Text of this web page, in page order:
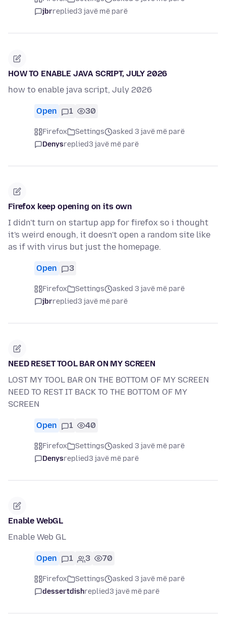
jbrreplied3 javë më parë
HOW TO ENABLE JAVA SCRIPT, JULY 2026
how to enable java script, July 2026
Open 1 30
Firefox Settings
asked 3 javë më parë
Denysreplied3 javë më parë
Firefox keep opening on its own
I didn't turn on startup app for firefox so i thought
it's weird enough, it doesn't open a random site like
as if with virus but just the homepage.
Open 3
Firefox Settings
asked 3 javë më parë
jbrreplied3 javë më parë
NEED RESET TOOL BAR ON MY SCREEN
LOST MY TOOL BAR ON THE BOTTOM OF MY SCREEN
NEED TO REST IT BACK TO THE BOTTOM OF MY
SCREEN
Open 1 40
Firefox Settings
asked 3 javë më parë
Denysreplied3 javë më parë
Enable WebGL
Enable Web GL
Open 1 3 70
Firefox Settings
asked 3 javë më parë
dessertdishreplied3 javë më parë